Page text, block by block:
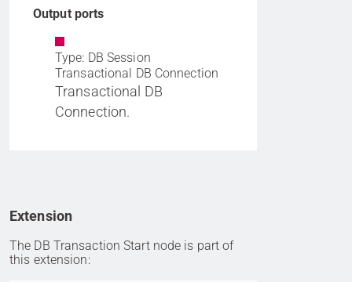
Output ports
Type: DB Session
Transactional DB Connection
Transactional DB
Connection.
Extension
The DB Transaction Start node is part of
this extension: